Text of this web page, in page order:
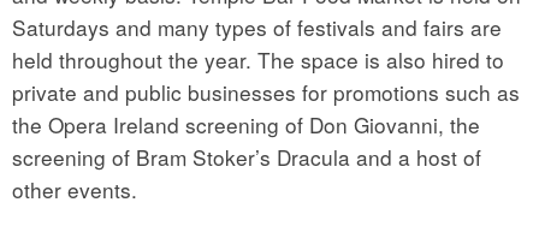
Saturdays and many types of festivals and fairs are
held throughout the year. The space is also hired to
private and public businesses for promotions such as
the Opera Ireland screening of Don Giovanni, the
screening of Bram Stoker’s Dracula and a host of
other events.